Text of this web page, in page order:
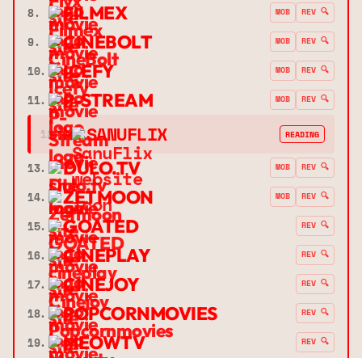
8. FILMEX MOB REV 🔍
9. CINEBOLT MOB REV 🔍
10. ICEFY MOB REV 🔍
11. P-STREAM MOB REV 🔍
12.➔ SANUFLIX READING
13. DULO.TV MOB REV 🔍
14. ZETMOON MOB REV 🔍
15. GOATED REV 🔍
16. CINEPLAY REV 🔍
17. CINEJOY REV 🔍
18. POPCORNMOVIES REV 🔍
19. MEOWTV REV 🔍